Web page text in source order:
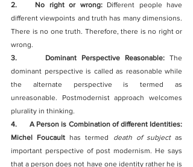
2.    No right or wrong: Different people have
different viewpoints and truth has many dimensions.
There is no one truth. Therefore, there is no right or
wrong.
3.      Dominant Perspective Reasonable: The
dominant perspective is called as reasonable while
the alternate perspective is termed as
unreasonable. Postmodernist approach welcomes
plurality in thinking.
4.      A Person is Combination of different Identities:
Michel Foucault has termed death of subject as
important perspective of post modernism. He says
that a person does not have one identity rather he is